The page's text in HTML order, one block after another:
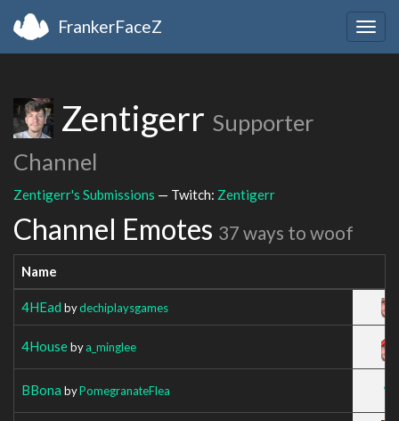
FrankerFaceZ
Zentigerr Supporter
Channel
Zentigerr's Submissions — Twitch: Zentigerr
Channel Emotes 37 ways to woof
Name
4HEad bydechiplaysgames
4Housebya_minglee
BBona byPomegranateFlea